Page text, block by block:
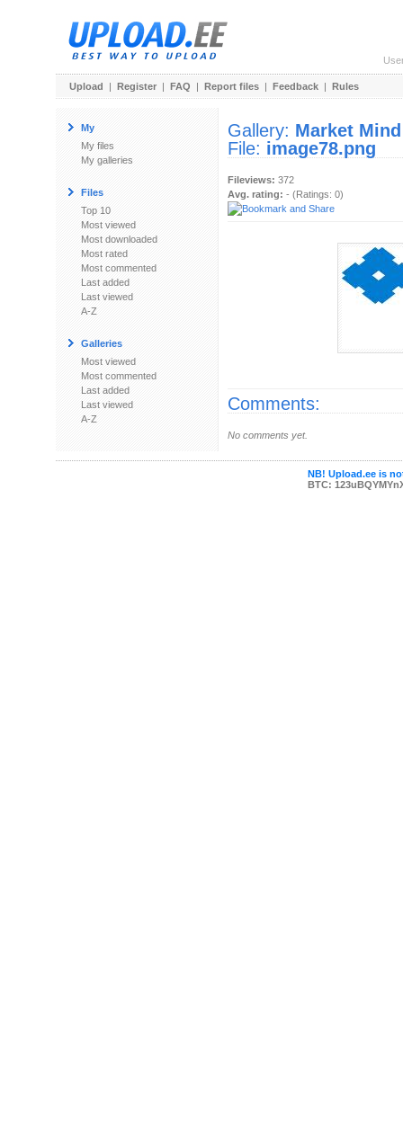
Upload | Register | FAQ | Report files | Feedback | Rules
My
My files
My galleries
Files
Top 10
Most viewed
Most downloaded
Most rated
Most commented
Last added
Last viewed
A-Z
Galleries
Most viewed
Most commented
Last added
Last viewed
A-Z
Gallery: Market Mind
File: image78.png
Fileviews: 372
Avg. rating: - (Ratings: 0)
Comments:
No comments yet.
NB! Upload.ee is
BTC: